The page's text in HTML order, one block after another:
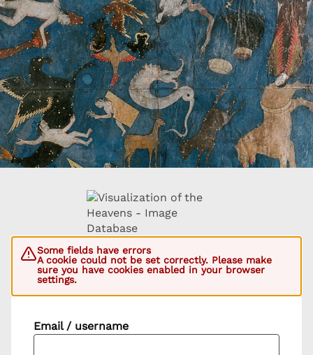
Some fields have errors
A cookie could not be set correctly. Please make
sure you have cookies enabled in your browser
settings.
Email / username